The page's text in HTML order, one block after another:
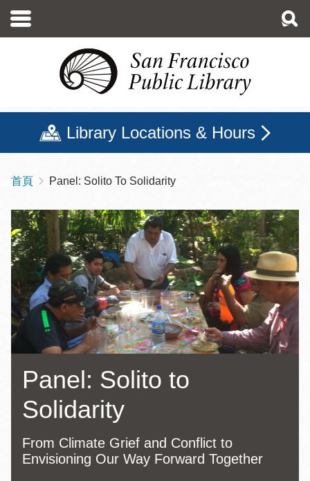
至
Library Locations & Hours
導
航
連
結
首頁 Panel: Solito To Solidarity
Panel: Solito to
Solidarity
From Climate Grief and Conflict to
Envisioning Our Way Forward Together